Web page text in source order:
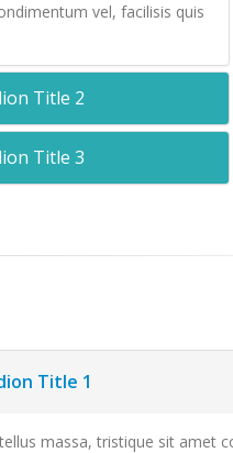
vel, facilisis quis
Title 2
Title 3
Title 1
massa, tristique sit amet